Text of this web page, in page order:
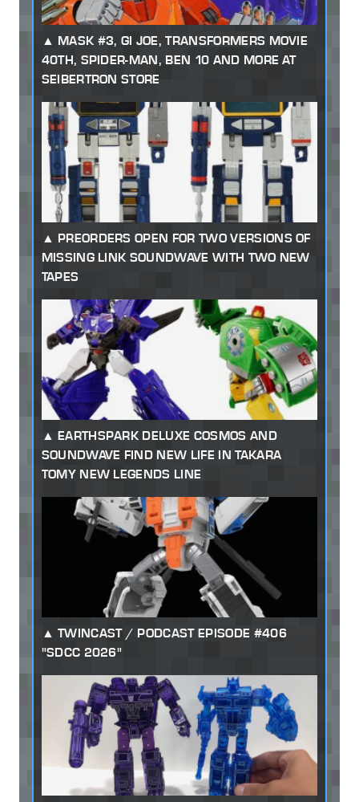
MASK #3, GI JOE, TRANSFORMERS MOVIE
40TH, SPIDER-MAN, BEN 10 AND MORE AT
SEIBERTRON STORE
PREORDERS OPEN FOR TWO VERSIONS OF
MISSING LINK SOUNDWAVE WITH TWO NEW
TAPES
EARTHSPARK DELUXE COSMOS AND
SOUNDWAVE FIND NEW LIFE IN TAKARA
TOMY NEW LEGENDS LINE
TWINCAST / PODCAST EPISODE #406
"SDCC 2026"